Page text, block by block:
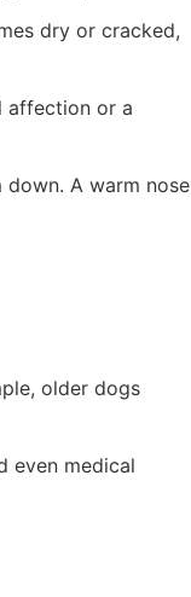
dry or cracked,
affection or a
down. A warm nose
older dogs
even medical